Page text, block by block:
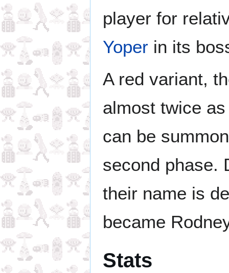
player for
Yoper in its
A red variant,
almost twice
can be
second phase.
their name is
became
Stats